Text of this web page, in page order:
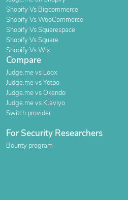
Shopify Vs Bigcommerce
Shopify Vs WooCommerce
Shopify Vs Squarespace
Shopify Vs Square
Shopify Vs Wix
Compare
Judge.me vs Loox
Judge.me vs Yotpo
Judge.me vs Okendo
Judge.me vs Klaviyo
Switch provider
For Security Researchers
Bounty program